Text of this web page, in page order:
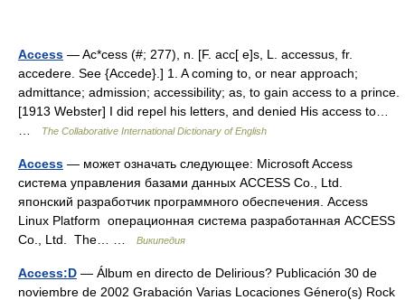
Access — Ac*cess (#; 277), n. [F. acc[ e]s, L. accessus, fr.
accedere. See {Accede}.] 1. A coming to, or near approach;
admittance; admission; accessibility; as, to gain access to a prince.
[1913 Webster] I did repel his letters, and denied His access to…
The Collaborative International Dictionary of English
Access — может означать следующее: Microsoft Access
система управления базами данных ACCESS Co., Ltd.
японский разработчик программного обеспечения. Access
Linux Platform операционная система разработанная ACCESS
Co., Ltd. The… …
Википедия
Access:D — Álbum en directo de Delirious? Publicación 30 de
noviembre de 2002 Grabación Varias Locaciones Género(s) Rock